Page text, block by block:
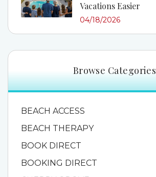
Vacations Easier
04/18/2026
Browse Categories
BEACH ACCESS
BEACH THERAPY
BOOK DIRECT
BOOKING DIRECT